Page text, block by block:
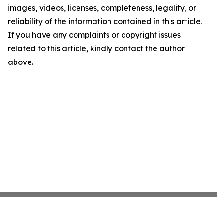
images, videos, licenses, completeness, legality, or
reliability of the information contained in this article.
If you have any complaints or copyright issues
related to this article, kindly contact the author
above.